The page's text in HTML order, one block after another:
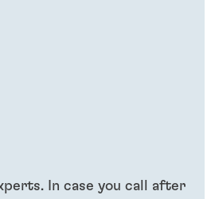
In case you call after